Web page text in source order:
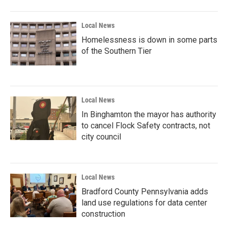
Local News
Homelessness is down in some parts
of the Southern Tier
Local News
In Binghamton the mayor has authority
to cancel Flock Safety contracts, not
city council
Local News
Bradford County Pennsylvania adds
land use regulations for data center
construction